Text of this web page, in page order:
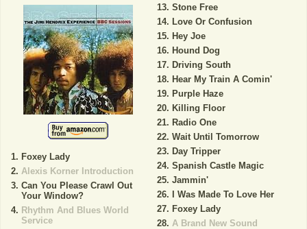
Foxey Lady
Alexis Korner Introduction
Can You Please Crawl Out
Your Window?
Rhythm And Blues World
Service
Stone Free
Love Or Confusion
Hey Joe
Hound Dog
Driving South
Hear My Train A Comin'
Purple Haze
Killing Floor
Radio One
Wait Until Tomorrow
Day Tripper
Spanish Castle Magic
Jammin'
I Was Made To Love Her
Foxey Lady
A Brand New Sound